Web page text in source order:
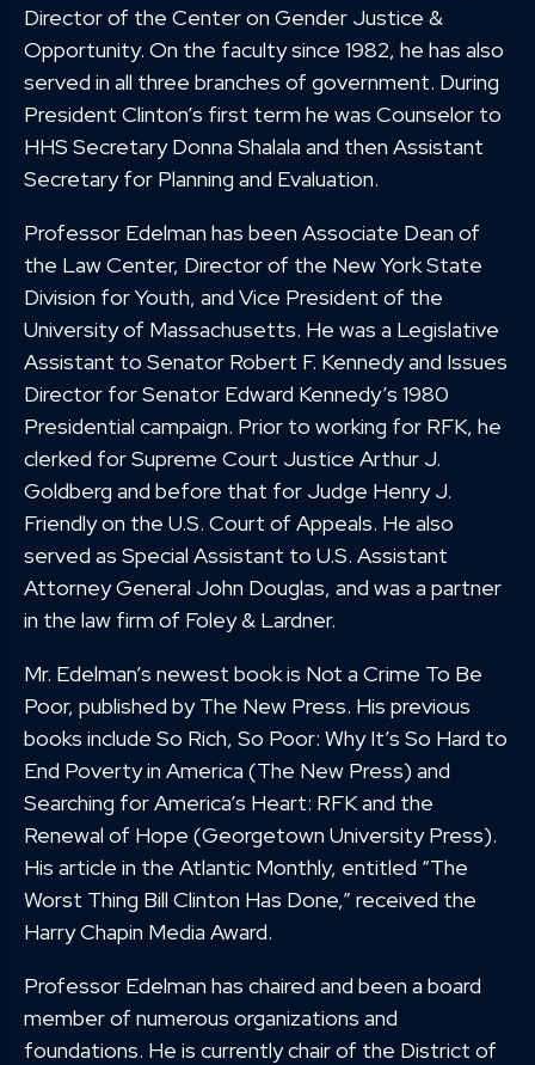
Director of the Center on Gender Justice &
Opportunity. On the faculty since 1982, he has also
served in all three branches of government. During
President Clinton’s first term he was Counselor to
HHS Secretary Donna Shalala and then Assistant
Secretary for Planning and Evaluation.
Professor Edelman has been Associate Dean of
the Law Center, Director of the New York State
Division for Youth, and Vice President of the
University of Massachusetts. He was a Legislative
Assistant to Senator Robert F. Kennedy and Issues
Director for Senator Edward Kennedy’s 1980
Presidential campaign. Prior to working for RFK, he
clerked for Supreme Court Justice Arthur J.
Goldberg and before that for Judge Henry J.
Friendly on the U.S. Court of Appeals. He also
served as Special Assistant to U.S. Assistant
Attorney General John Douglas, and was a partner
in the law firm of Foley & Lardner.
Mr. Edelman’s newest book is Not a Crime To Be
Poor, published by The New Press. His previous
books include So Rich, So Poor: Why It’s So Hard to
End Poverty in America (The New Press) and
Searching for America’s Heart: RFK and the
Renewal of Hope (Georgetown University Press).
His article in the Atlantic Monthly, entitled “The
Worst Thing Bill Clinton Has Done,” received the
Harry Chapin Media Award.
Professor Edelman has chaired and been a board
member of numerous organizations and
foundations. He is currently chair of the District of